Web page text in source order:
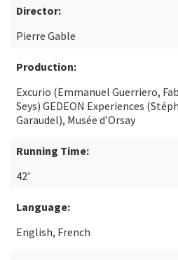
Director:
Pierre Gable
Production:
Excurio (Emmanuel Guerriero,
Seys) GEDEON Experiences
Garaudel), Musée d’Orsay
Running Time:
42’
Language:
English, French